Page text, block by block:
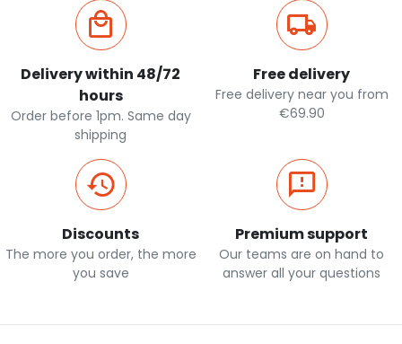
Delivery within 48/72
hours
Order before 1pm. Same day
shipping
Free delivery
Free delivery near you from
€69.90
Discounts
The more you order, the more
you save
Premium support
Our teams are on hand to
answer all your questions